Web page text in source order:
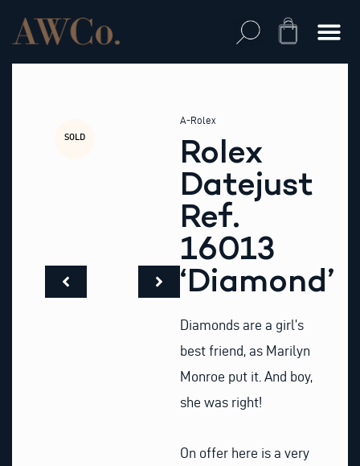
content
Cart
SOLD
A-Rolex
Rolex
Datejust
Ref.
16013
‘Diamond’
Diamonds are a girl’s
best friend, as Marilyn
Monroe put it. And boy,
she was right!
On offer here is a very